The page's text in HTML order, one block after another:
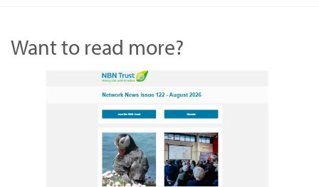
Want to read more?